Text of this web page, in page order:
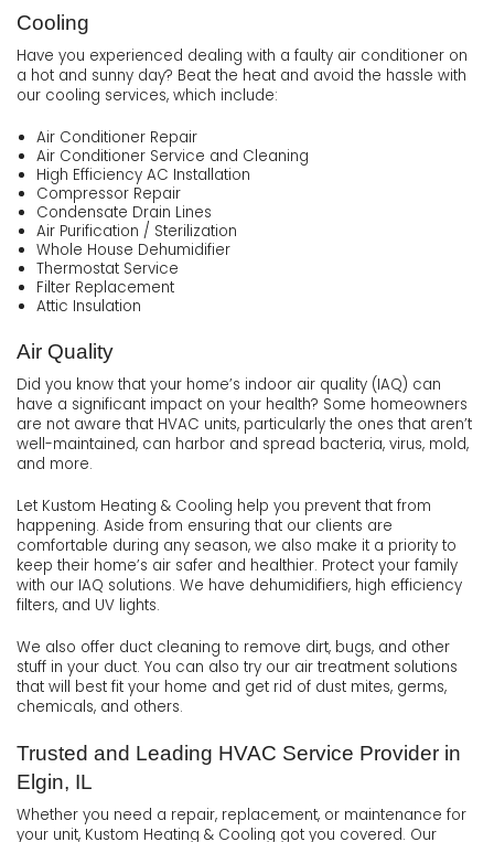
Cooling
Have you experienced dealing with a faulty air conditioner on
a hot and sunny day? Beat the heat and avoid the hassle with
our cooling services, which include:
Air Conditioner Repair
Air Conditioner Service and Cleaning
High Efficiency AC Installation
Compressor Repair
Condensate Drain Lines
Air Purification / Sterilization
Whole House Dehumidifier
Thermostat Service
Filter Replacement
Attic Insulation
Air Quality
Did you know that your home’s indoor air quality (IAQ) can
have a significant impact on your health? Some homeowners
are not aware that HVAC units, particularly the ones that aren’t
well-maintained, can harbor and spread bacteria, virus, mold,
and more.
Let Kustom Heating & Cooling help you prevent that from
happening. Aside from ensuring that our clients are
comfortable during any season, we also make it a priority to
keep their home’s air safer and healthier. Protect your family
with our IAQ solutions. We have dehumidifiers, high efficiency
filters, and UV lights.
We also offer duct cleaning to remove dirt, bugs, and other
stuff in your duct. You can also try our air treatment solutions
that will best fit your home and get rid of dust mites, germs,
chemicals, and others.
Trusted and Leading HVAC Service Provider in
Elgin, IL
Whether you need a repair, replacement, or maintenance for
your unit, Kustom Heating & Cooling got you covered. Our